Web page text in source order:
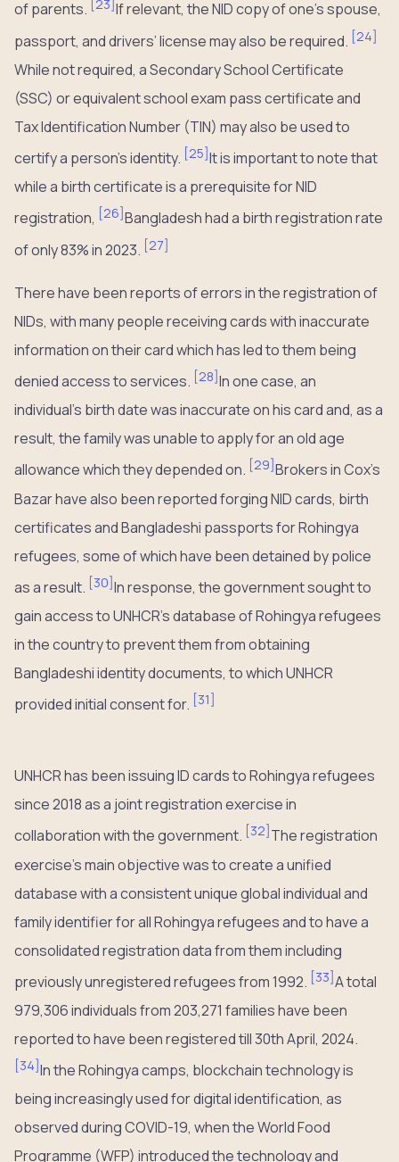
of parents. 23 If relevant, the NID copy of one’s spouse,
passport, and drivers’ license may also be required. [24]
While not required, a Secondary School Certificate
(SSC) or equivalent school exam pass certificate and
Tax Identification Number (TIN) may also be used to
certify a person’s identity. [25]It is important to note that
while a birth certificate is a prerequisite for NID
registration, [26] Bangladesh had a birth registration rate
of only 83% in 2023. [27]
There have been reports of errors in the registration of
NIDs, with many people receiving cards with inaccurate
information on their card which has led to them being
denied access to services. [28]In one case, an
individual’s birth date was inaccurate on his card and, as a
result, the family was unable to apply for an old age
allowance which they depended on. [29] Brokers in Cox’s
Bazar have also been reported forging NID cards, birth
certificates and Bangladeshi passports for Rohingya
refugees, some of which have been detained by police
as a result. [30]In response, the government sought to
gain access to UNHCR’s database of Rohingya refugees
in the country to prevent them from obtaining
Bangladeshi identity documents, to which UNHCR
provided initial consent for. [31]
UNHCR has been issuing ID cards to Rohingya refugees
since 2018 as a joint registration exercise in
collaboration with the government. [32] The registration
exercise’s main objective was to create a unified
database with a consistent unique global individual and
family identifier for all Rohingya refugees and to have a
consolidated registration data from them including
previously unregistered refugees from 1992. [33]A total
979,306 individuals from 203,271 families have been
reported to have been registered till 30th April, 2024.
[34]In the Rohingya camps, blockchain technology is
being increasingly used for digital identification, as
observed during COVID-19, when the World Food
Programme (WFP) introduced the technology and